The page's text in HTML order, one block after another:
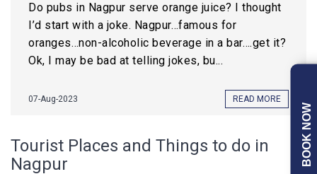
Do pubs in Nagpur serve orange juice? I thought
I’d start with a joke. Nagpur…famous for
oranges…non-alcoholic beverage in a bar….get it?
Ok, I may be bad at telling jokes, bu...
07-Aug-2023 READ MORE
Tourist Places and Things to do in
Nagpur
BOOK NOW